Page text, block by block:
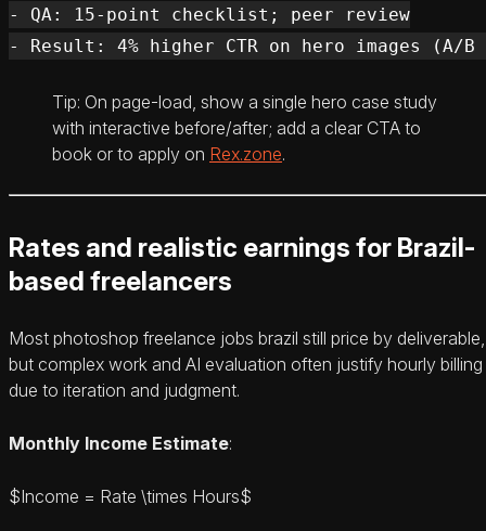
- QA: 15-point checklist; peer review
Tip: On page-load, show a single hero case study
with interactive before/after; add a clear CTA to
book or to apply on Rex.zone.
Rates and realistic earnings for Brazil-
based freelancers
Most photoshop freelance jobs brazil still price by deliverable,
but complex work and AI evaluation often justify hourly billing
due to iteration and judgment.
Monthly Income Estimate:
$Income = Rate \times Hours$